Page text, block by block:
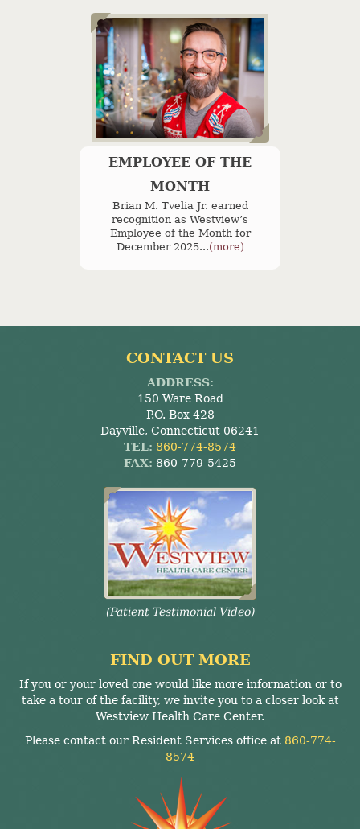
EMPLOYEE OF THE
MONTH
Brian M. Tvelia Jr. earned
recognition as Westview’s
Employee of the Month for
December 2025...(more)
CONTACT US
ADDRESS:
150 Ware Road
P.O. Box 428
Dayville, Connecticut 06241
TEL: 860-774-8574
FAX: 860-779-5425
(Patient Testimonial Video)
FIND OUT MORE
If you or your loved one would like more information or to
take a tour of the facility, we invite you to a closer look at
Westview Health Care Center.
Please contact our Resident Services office at 860-774-
8574